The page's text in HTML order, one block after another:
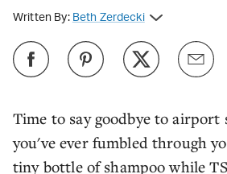
Time to say goodbye to
you've ever fumbled through
tiny bottle of shampoo while
Written By: Beth Zerdecki